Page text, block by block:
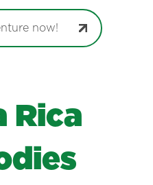
now!
Rica
d ies